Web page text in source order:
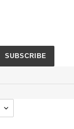
SUBSCRIBE